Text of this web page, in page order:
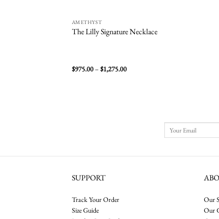
AMETHYST
The Lilly Signature Necklace
$975.00 – $1,275.00Price
SUPPORT
Track Your Order
Size Guide
Our
Our